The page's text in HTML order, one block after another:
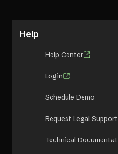
Help
Help Center
Login
Schedule Demo
Request Legal Support
Technical